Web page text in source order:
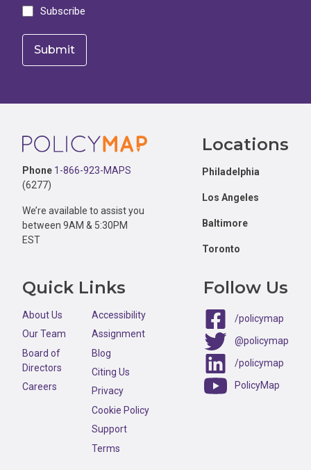
Subscribe
Footer
Phone 1-866-923-MAPS
(6277)
We’re available to assist you
between 9AM & 5:30PM
EST
Locations
Philadelphia
Los Angeles
Baltimore
Toronto
Quick Links
About Us
Our Team
Board of
Directors
Careers
Accessibility
Assignment
Blog
Citing Us
Privacy
Cookie Policy
Support
Terms
Follow Us
/policymap
@policymap
/policymap
PolicyMap